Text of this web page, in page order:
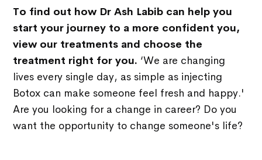
To find out how Dr Ash Labib can help you
start your journey to a more confident you,
view our treatments and choose the
treatment right for you. ‘We are changing
lives every single day, as simple as injecting
Botox can make someone feel fresh and happy.'
Are you looking for a change in career? Do you
want the opportunity to change someone's life?